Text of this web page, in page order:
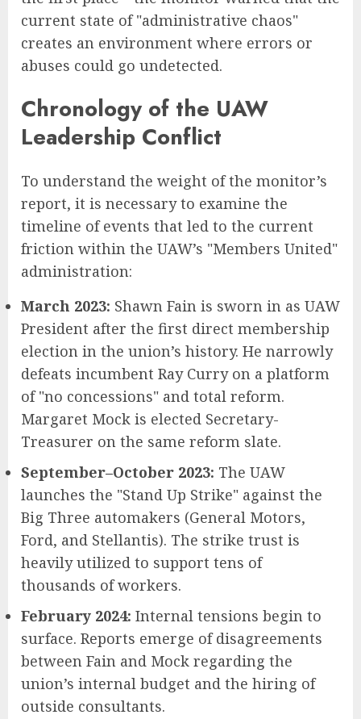
current state of "administrative chaos"
creates an environment where errors or
abuses could go undetected.
Chronology of the UAW
Leadership Conflict
To understand the weight of the monitor’s
report, it is necessary to examine the
timeline of events that led to the current
friction within the UAW’s "Members United"
administration:
March 2023: Shawn Fain is sworn in as UAW
President after the first direct membership
election in the union’s history. He narrowly
defeats incumbent Ray Curry on a platform
of "no concessions" and total reform.
Margaret Mock is elected Secretary-
Treasurer on the same reform slate.
September–October 2023: The UAW
launches the "Stand Up Strike" against the
Big Three automakers (General Motors,
Ford, and Stellantis). The strike trust is
heavily utilized to support tens of
thousands of workers.
February 2024: Internal tensions begin to
surface. Reports emerge of disagreements
between Fain and Mock regarding the
union’s internal budget and the hiring of
outside consultants.